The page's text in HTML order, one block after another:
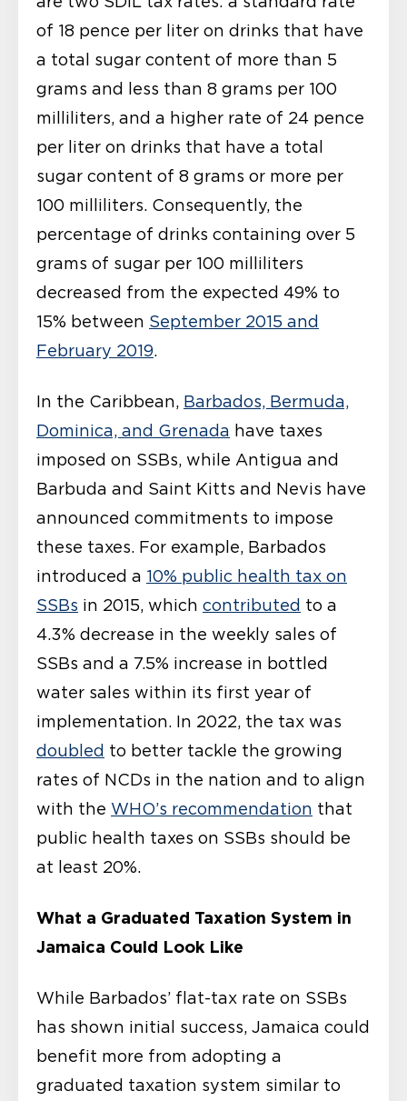
of 18 pence per liter on drinks that have
a total sugar content of more than 5
grams and less than 8 grams per 100
milliliters, and a higher rate of 24 pence
per liter on drinks that have a total
sugar content of 8 grams or more per
100 milliliters. Consequently, the
percentage of drinks containing over 5
grams of sugar per 100 milliliters
decreased from the expected 49% to
15% between September 2015 and
February 2019.
In the Caribbean, Barbados, Bermuda,
Dominica, and Grenada have taxes
imposed on SSBs, while Antigua and
Barbuda and Saint Kitts and Nevis have
announced commitments to impose
these taxes. For example, Barbados
introduced a 10% public health tax on
SSBs in 2015, which contributed to a
4.3% decrease in the weekly sales of
SSBs and a 7.5% increase in bottled
water sales within its first year of
implementation. In 2022, the tax was
doubled to better tackle the growing
rates of NCDs in the nation and to align
with the WHO’s recommendation that
public health taxes on SSBs should be
at least 20%.
What a Graduated Taxation System in
Jamaica Could Look Like
While Barbados’ flat-tax rate on SSBs
has shown initial success, Jamaica could
benefit more from adopting a
graduated taxation system similar to